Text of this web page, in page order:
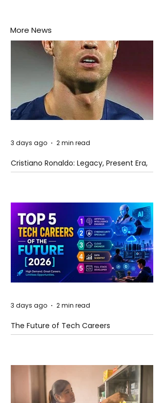
More News
Cristiano Ronaldo: Legacy, Present Era,
and Future Horizons
3 days ago 2 min read
The Future of Tech Careers
3 days ago 2 min read